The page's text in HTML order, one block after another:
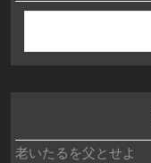
老いたるを父とせよ